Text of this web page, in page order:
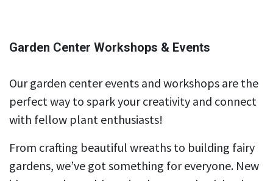
Garden Center Workshops & Events
Our garden center events and workshops are the
perfect way to spark your creativity and connect
with fellow plant enthusiasts!
From crafting beautiful wreaths to building fairy
gardens, we’ve got something for everyone. New